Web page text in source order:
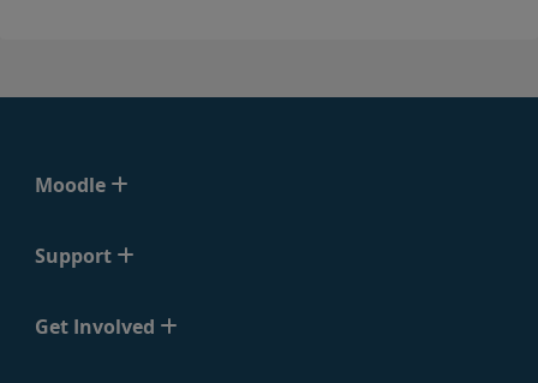
Moodle
Support
Get Involved